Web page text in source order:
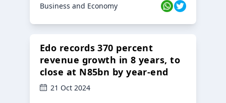
Business and Economy
Edo records 370 percent
revenue growth in 8 years, to
close at N85bn by year-end
21 Oct 2024